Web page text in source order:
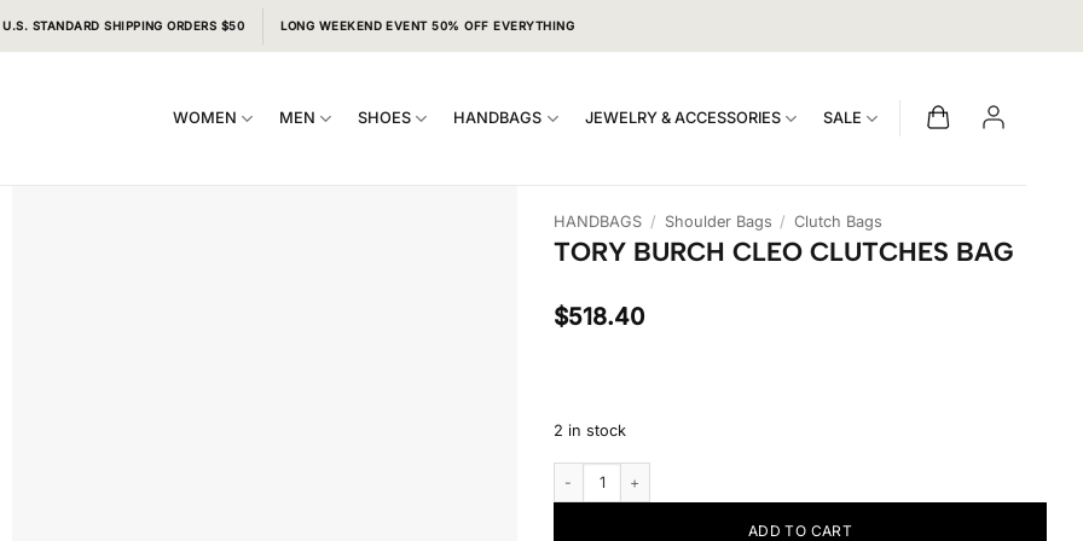
U.S. STANDARD SHIPPING ORDERS $50 LONG WEEKEND EVENT 50% OFF EVERYTHING
WOMEN MEN SHOES HANDBAGS JEWELRY & ACCESSORIES SALE
HANDBAGS / Shoulder Bags / Clutch Bags
TORY BURCH CLEO CLUTCHES BAG
$518.40
2 in stock
Tory Burch Cleo Clutches Bag quantity
ADD TO CART